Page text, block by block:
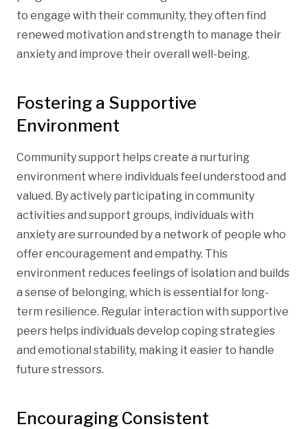
to engage with their community, they often find
renewed motivation and strength to manage their
anxiety and improve their overall well-being.
Fostering a Supportive
Environment
Community support helps create a nurturing
environment where individuals feel understood and
valued. By actively participating in community
activities and support groups, individuals with
anxiety are surrounded by a network of people who
offer encouragement and empathy. This
environment reduces feelings of isolation and builds
a sense of belonging, which is essential for long-
term resilience. Regular interaction with supportive
peers helps individuals develop coping strategies
and emotional stability, making it easier to handle
future stressors.
Encouraging Consistent